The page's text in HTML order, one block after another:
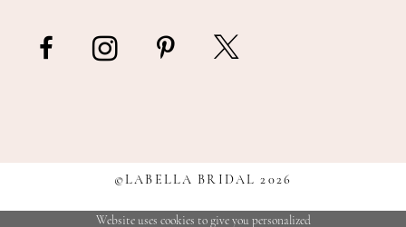
©LABELLA BRIDAL 2026
Website uses cookies to give you personalized